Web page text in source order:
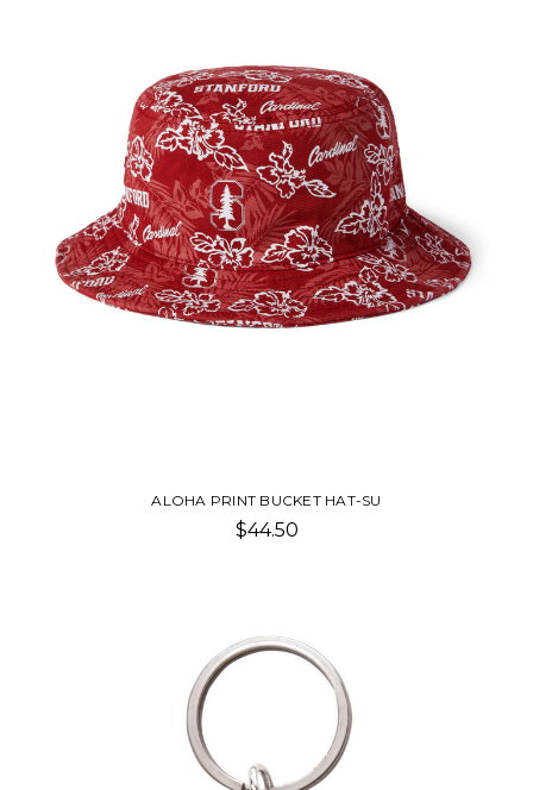
ALOHA PRINT BUCKET HAT-SU
$44.50